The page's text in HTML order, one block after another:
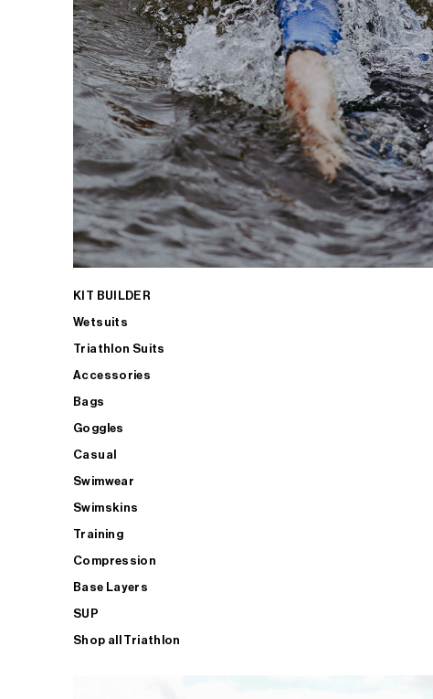
KIT BUILDER
Wetsuits
Triathlon Suits
Accessories
Bags
Goggles
Casual
Swimwear
Swimskins
Training
Compression
Base Layers
SUP
Shop all Triathlon